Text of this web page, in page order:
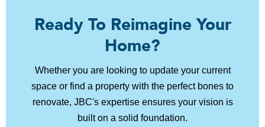
Ready To Reimagine Your
Home?
Whether you are looking to update your current
space or find a property with the perfect bones to
renovate, JBC's expertise ensures your vision is
built on a solid foundation.